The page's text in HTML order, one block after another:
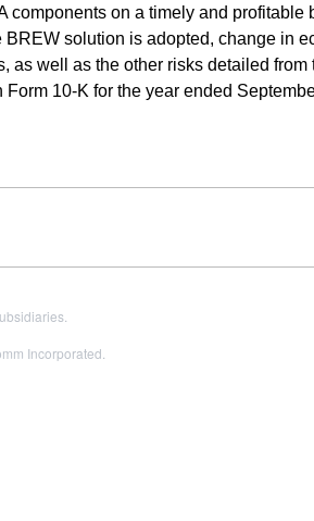
on a timely and profitable
solution is adopted, change in
as well as the other risks detailed from
10-K for the year ended
Incorporated.